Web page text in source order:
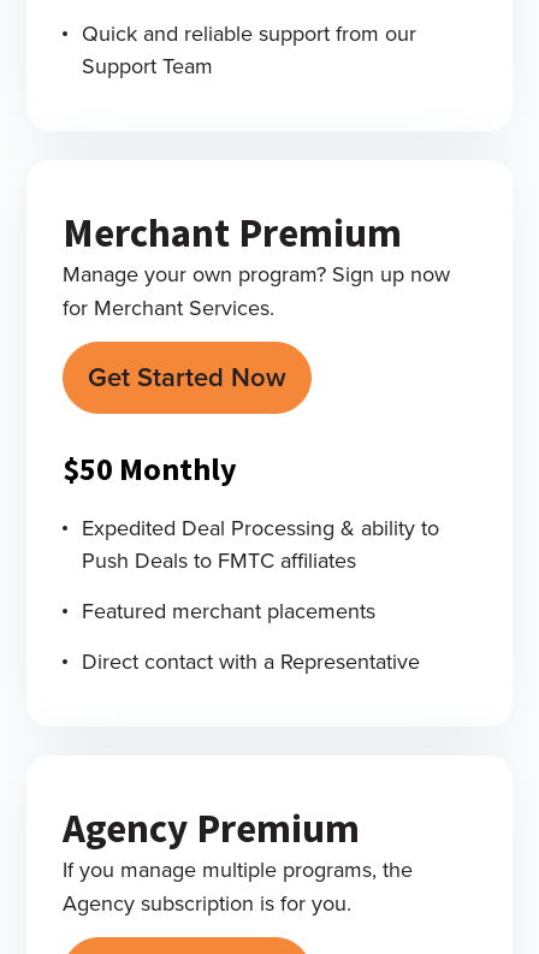
Quick and reliable support from our
Support Team
Merchant Premium
Manage your own program? Sign up now
for Merchant Services.
Get Started Now
$50 Monthly
Expedited Deal Processing & ability to
Push Deals to FMTC affiliates
Featured merchant placements
Direct contact with a Representative
Agency Premium
If you manage multiple programs, the
Agency subscription is for you.